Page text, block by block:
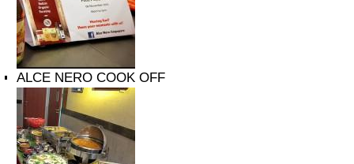
ALCE NERO COOK OFF